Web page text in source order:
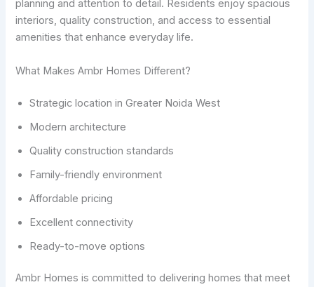
planning and attention to detail. Residents enjoy spacious
interiors, quality construction, and access to essential
amenities that enhance everyday life.
What Makes Ambr Homes Different?
Strategic location in Greater Noida West
Modern architecture
Quality construction standards
Family-friendly environment
Affordable pricing
Excellent connectivity
Ready-to-move options
Ambr Homes is committed to delivering homes that meet